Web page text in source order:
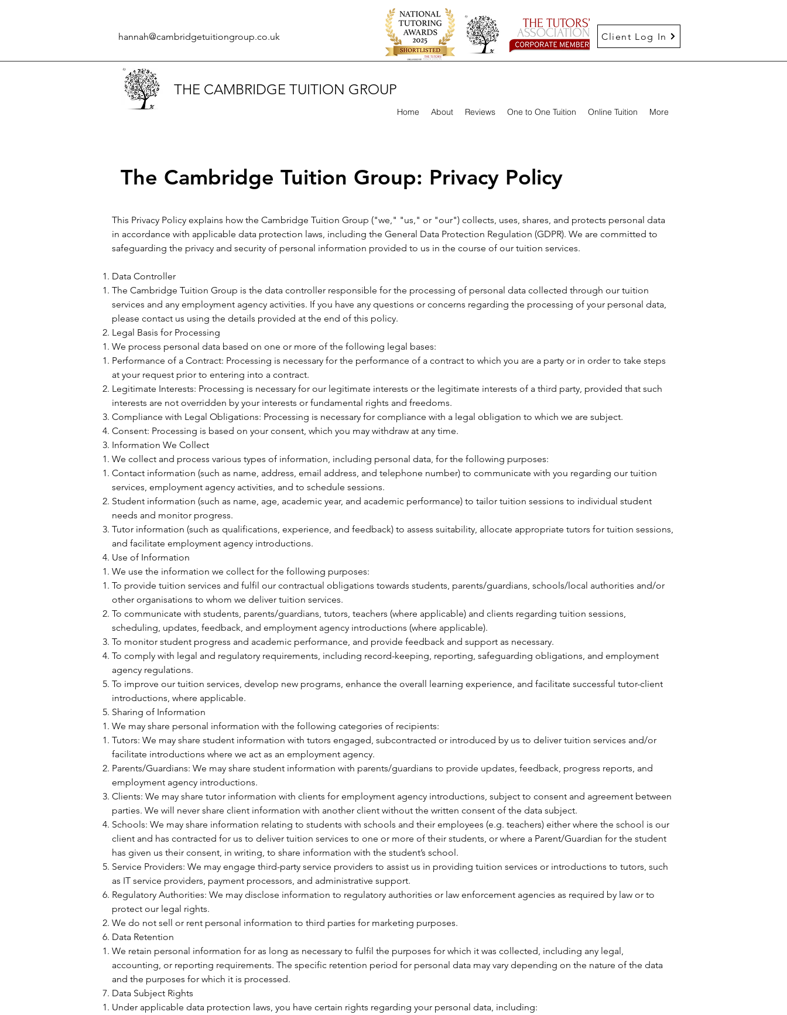
hannah@cambridgetuitiongroup.co.uk Client Log In
THE CAMBRIDGE TUITION GROUP
Home About Reviews One to One Tuition Online Tuition More
The Cambridge Tuition Group: Privacy Policy
This Privacy Policy explains how the Cambridge Tuition Group ("we," "us," or "our") collects, uses, shares, and protects personal data
in accordance with applicable data protection laws, including the General Data Protection Regulation (GDPR). We are committed to
safeguarding the privacy and security of personal information provided to us in the course of our tuition services.
Data Controller
The Cambridge Tuition Group is the data controller responsible for the processing of personal data collected through our tuition
services and any employment agency activities. If you have any questions or concerns regarding the processing of your personal data,
please contact us using the details provided at the end of this policy.
Legal Basis for Processing
We process personal data based on one or more of the following legal bases:
Performance of a Contract: Processing is necessary for the performance of a contract to which you are a party or in order to take steps
at your request prior to entering into a contract.
Legitimate Interests: Processing is necessary for our legitimate interests or the legitimate interests of a third party, provided that such
interests are not overridden by your interests or fundamental rights and freedoms.
Compliance with Legal Obligations: Processing is necessary for compliance with a legal obligation to which we are subject.
Consent: Processing is based on your consent, which you may withdraw at any time.
Information We Collect
We collect and process various types of information, including personal data, for the following purposes:
Contact information (such as name, address, email address, and telephone number) to communicate with you regarding our tuition
services, employment agency activities, and to schedule sessions.
Student information (such as name, age, academic year, and academic performance) to tailor tuition sessions to individual student
needs and monitor progress.
Tutor information (such as qualifications, experience, and feedback) to assess suitability, allocate appropriate tutors for tuition sessions,
and facilitate employment agency introductions.
Use of Information
We use the information we collect for the following purposes:
To provide tuition services and fulfil our contractual obligations towards students, parents/guardians, schools/local authorities and/or
other organisations to whom we deliver tuition services.
To communicate with students, parents/guardians, tutors, teachers (where applicable) and clients regarding tuition sessions,
scheduling, updates, feedback, and employment agency introductions (where applicable).
To monitor student progress and academic performance, and provide feedback and support as necessary.
To comply with legal and regulatory requirements, including record-keeping, reporting, safeguarding obligations, and employment
agency regulations.
To improve our tuition services, develop new programs, enhance the overall learning experience, and facilitate successful tutor-client
introductions, where applicable.
Sharing of Information
We may share personal information with the following categories of recipients:
Tutors: We may share student information with tutors engaged, subcontracted or introduced by us to deliver tuition services and/or
facilitate introductions where we act as an employment agency.
Parents/Guardians: We may share student information with parents/guardians to provide updates, feedback, progress reports, and
employment agency introductions.
Clients: We may share tutor information with clients for employment agency introductions, subject to consent and agreement between
parties. We will never share client information with another client without the written consent of the data subject.
Schools: We may share information relating to students with schools and their employees (e.g. teachers) either where the school is our
client and has contracted for us to deliver tuition services to one or more of their students, or where a Parent/Guardian for the student
has given us their consent, in writing, to share information with the student’s school.
Service Providers: We may engage third-party service providers to assist us in providing tuition services or introductions to tutors, such
as IT service providers, payment processors, and administrative support.
Regulatory Authorities: We may disclose information to regulatory authorities or law enforcement agencies as required by law or to
protect our legal rights.
We do not sell or rent personal information to third parties for marketing purposes.
Data Retention
We retain personal information for as long as necessary to fulfil the purposes for which it was collected, including any legal,
accounting, or reporting requirements. The specific retention period for personal data may vary depending on the nature of the data
and the purposes for which it is processed.
Data Subject Rights
Under applicable data protection laws, you have certain rights regarding your personal data, including: